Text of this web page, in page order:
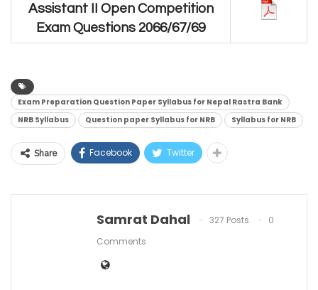
Assistant II Open Competition
Exam Questions 2066/67/69
Exam Preparation Question Paper Syllabus for Nepal Rastra Bank
NRB Syllabus
Question paper Syllabus for NRB Syllabus for NRB
Share Facebook Twitter
Samrat Dahal 327 Posts
0
Comments